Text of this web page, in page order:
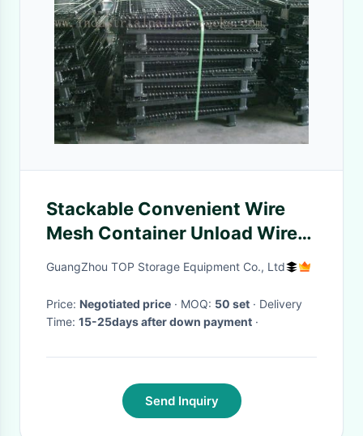
Stackable Convenient Wire
Mesh Container Unload Wire
Container Storage Cages
GuangZhou TOP Storage Equipment Co., Ltd
Price: Negotiated price · MOQ: 50 set · Delivery
Time: 15-25days after down payment ·
Send Inquiry